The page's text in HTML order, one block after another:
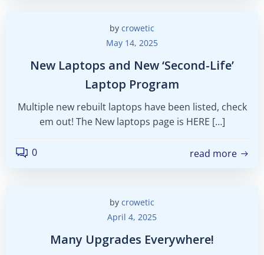
by crowetic
May 14, 2025
New Laptops and New ‘Second-Life’
Laptop Program
Multiple new rebuilt laptops have been listed, check
em out! The New laptops page is HERE […]
0 read more
by crowetic
April 4, 2025
Many Upgrades Everywhere!